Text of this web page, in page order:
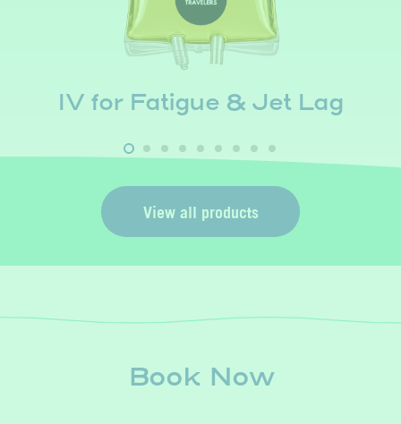
IV for Fatigue & Jet Lag
View all products
Book Now